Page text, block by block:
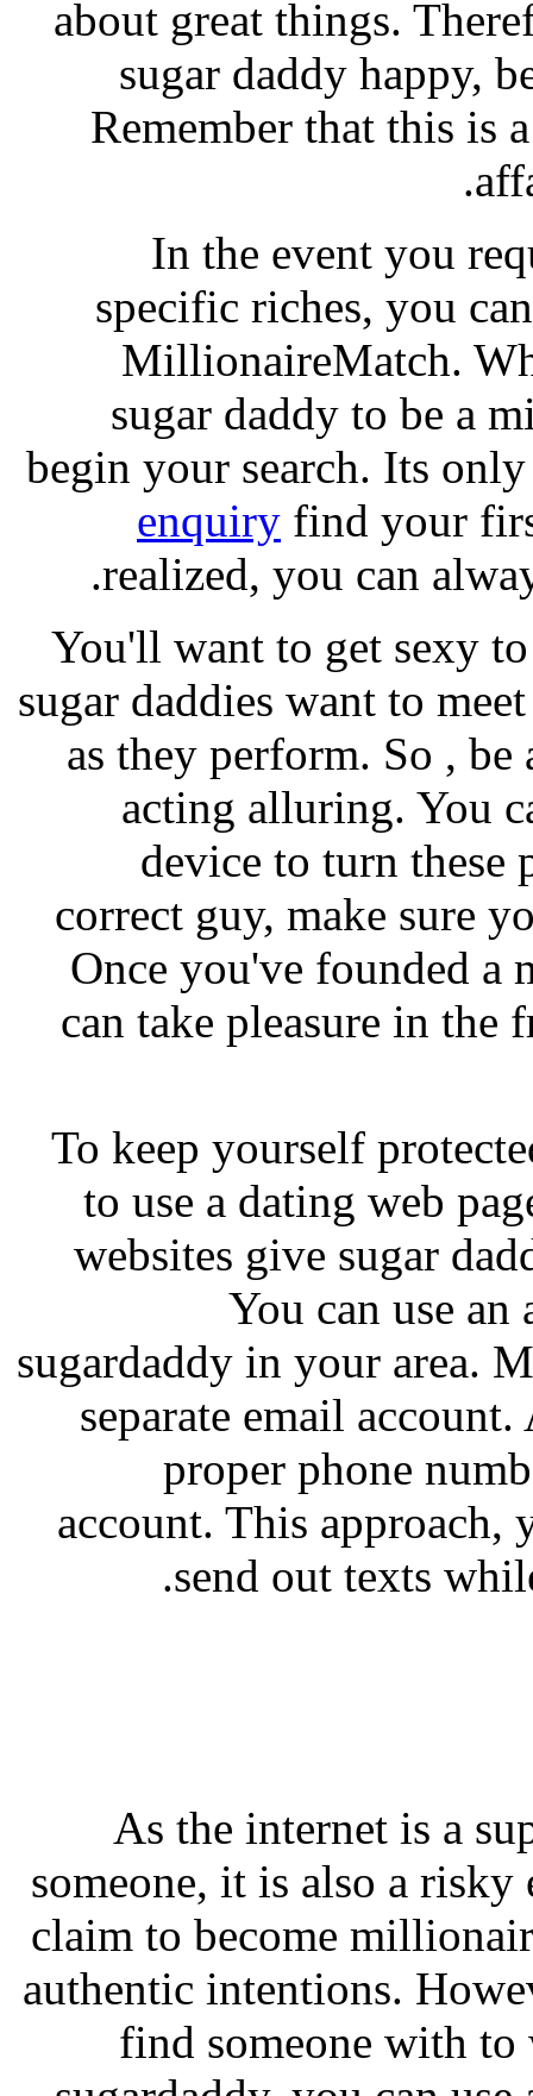
about great things.
sugar daddy happy,
Remember that this is
In the event you
specific riches, you
MillionaireMatch.
sugar daddy to be a
begin your search. Its
enquiry find your
realized, you can
You'll want to get sexy
sugar daddies want to
as they perform. So ,
acting alluring. You
device to turn these
correct guy, make sure
Once you've founded a
can take pleasure in
To keep yourself
to use a dating web
websites give sugar
You can use
sugardaddy in your area.
separate email
proper phone
account. This approach,
send out texts
As the internet is a
someone, it is also a risky
claim to become
authentic intentions.
find someone with